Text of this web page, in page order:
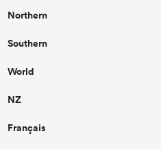
Northern
Southern
World
NZ
Français